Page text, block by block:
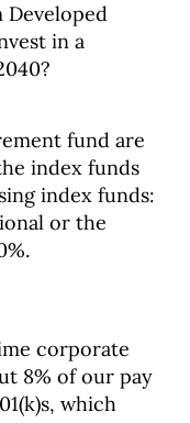
Developed
in a
fund are
index funds
index funds:
or the
corporate
8% of our pay
which